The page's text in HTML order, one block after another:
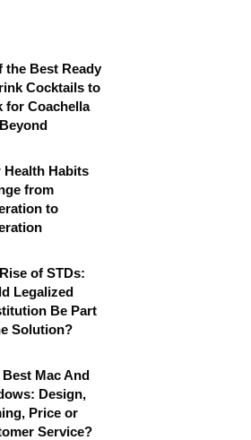
the Best Ready
Cocktails to
for Coachella
Health Habits
from
to
of STDs:
Legalized
Be Part
Solution?
Best Mac And
Design,
Price or
Service?